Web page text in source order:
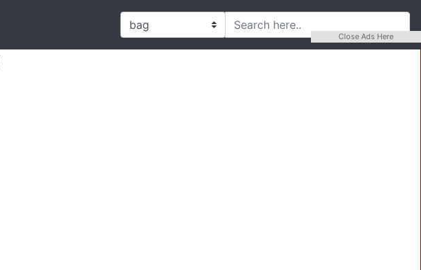
Close Ads Here